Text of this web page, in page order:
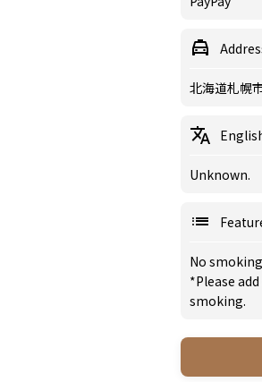
北海道札幌
Unknown.
No smoking
*Please
smoking.